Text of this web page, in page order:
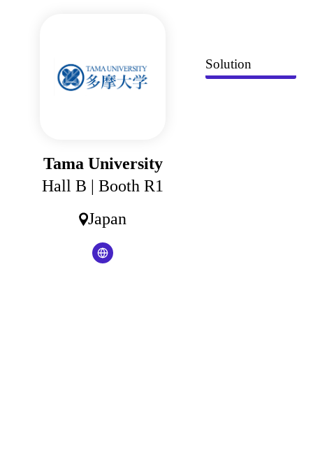
Tama University
Hall B | Booth R1
Japan
Solution